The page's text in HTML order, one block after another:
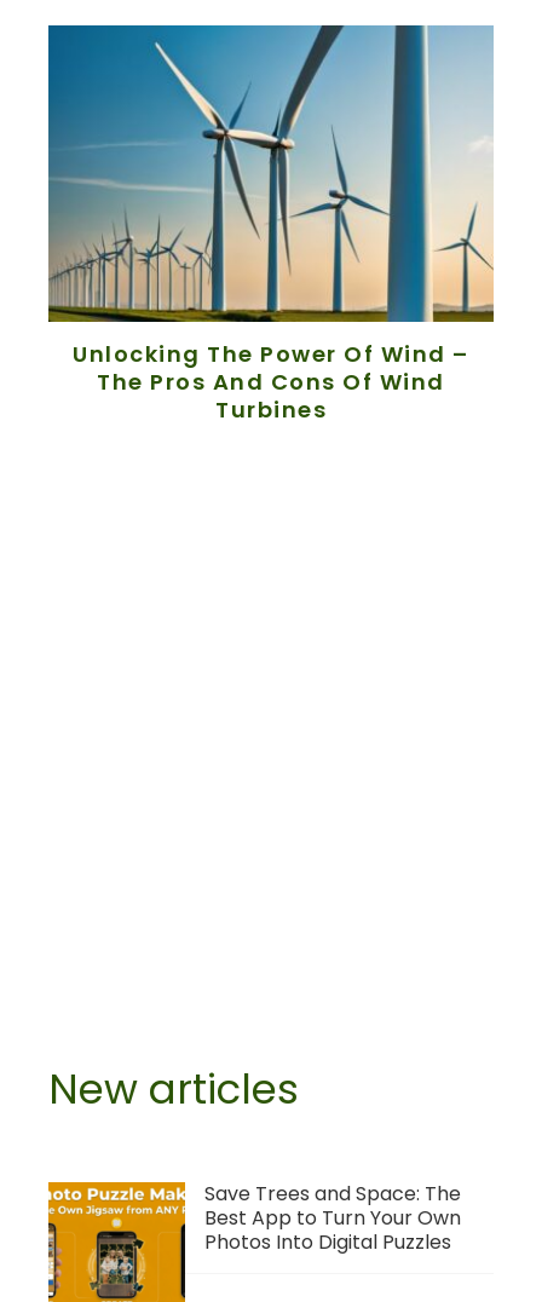
Unlocking The Power Of Wind –
The Pros And Cons Of Wind
Turbines
New articles
Save Trees and Space: The
Best App to Turn Your Own
Photos Into Digital Puzzles